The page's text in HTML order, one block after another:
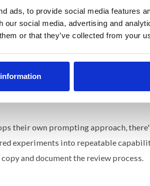
ads, to provide social media features
our social media, advertising and
or that they’ve collected from your
other critical function that needs clear
that decides what's acceptable, what
domains. Every brand system I've built
the same.
their own prompting approach,
experiments into repeatable
and document the review process.